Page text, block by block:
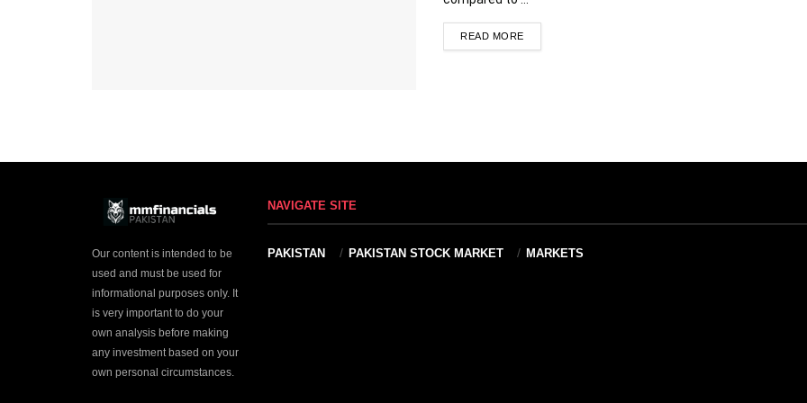
READ MORE
Our content is intended to be
used and must be used for
informational purposes only. It
is very important to do your
own analysis before making
any investment based on your
own personal circumstances.
NAVIGATE SITE
PAKISTAN PAKISTAN STOCK MARKET MARKETS